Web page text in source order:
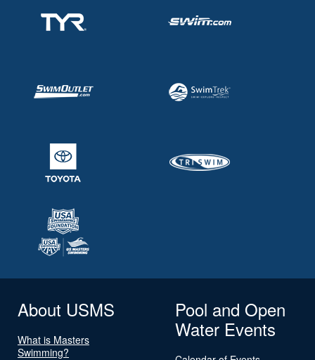
About USMS
What is Masters
Swimming?
Pool and Open
Water Events